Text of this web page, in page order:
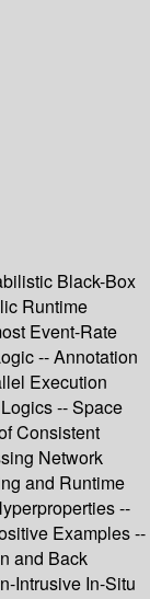
Black-Box
Runtime
Event-Rate
-- Annotation
Execution
-- Space
Consistent
Network
and Runtime
--
Examples --
and Back
Intrusive In-Situ